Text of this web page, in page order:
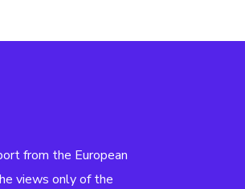
from the European
views only of the